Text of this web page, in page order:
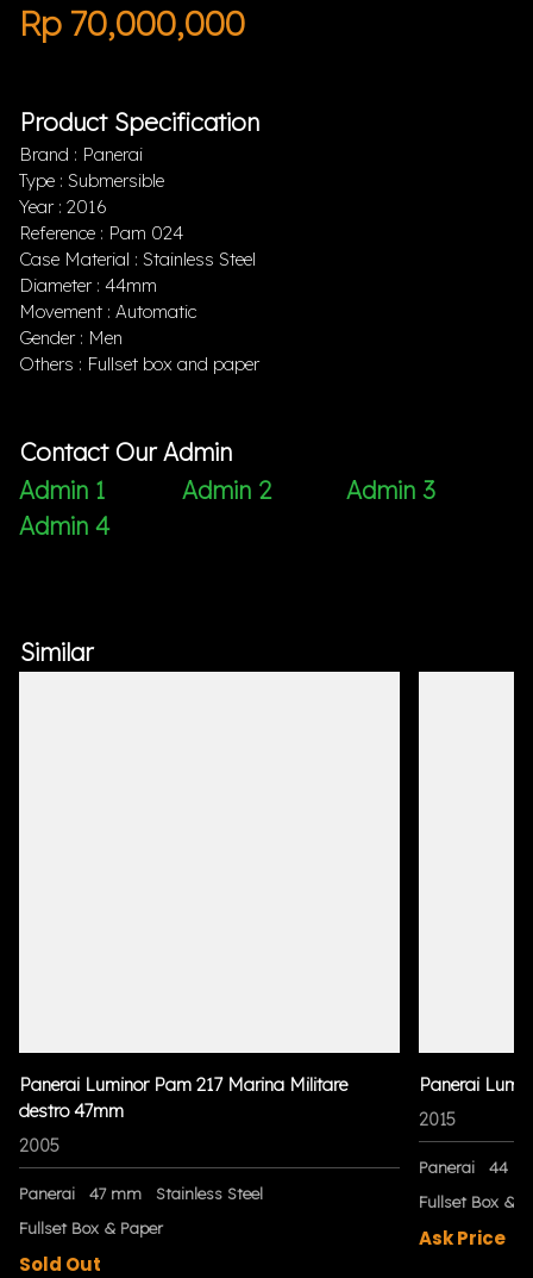
Rp 70,000,000
Product Specification
Brand : Panerai
Type : Submersible
Year : 2016
Reference : Pam 024
Case Material : Stainless Steel
Diameter : 44mm
Movement : Automatic
Gender : Men
Others : Fullset box and paper
Contact Our Admin
Admin 1
Admin 2
Admin 3
Admin 4
Similar
Panerai Luminor Pam 217 Marina Militare
destro 47mm
2005
Panerai 47 mm
Stainless Steel
Fullset Box & Paper
Sold Out
Panerai
2015
Panerai
44
Fullset Box &
Ask Price